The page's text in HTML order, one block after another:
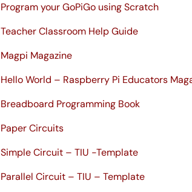
Program your GoPiGo using Scratch
Teacher Classroom Help Guide
Magpi Magazine
Hello World – Raspberry Pi Educators
Breadboard Programming Book
Paper Circuits
Simple Circuit – TIU -Template
Parallel Circuit – TIU – Template